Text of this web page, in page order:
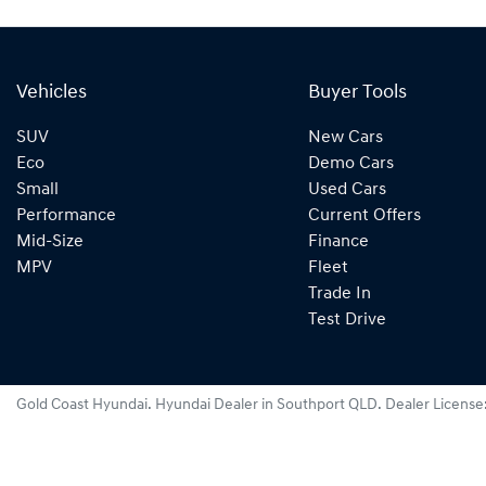
Vehicles
SUV
Eco
Small
Performance
Mid-Size
MPV
Buyer Tools
New Cars
Demo Cars
Used Cars
Current Offers
Finance
Fleet
Trade In
Test Drive
Gold Coast Hyundai. Hyundai Dealer in Southport QLD. Dealer